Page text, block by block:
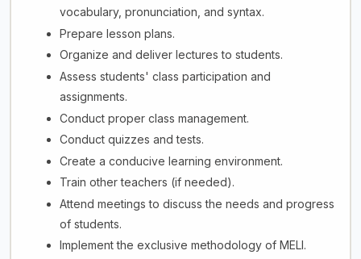
vocabulary, pronunciation, and syntax.
Prepare lesson plans.
Organize and deliver lectures to students.
Assess students' class participation and
assignments.
Conduct proper class management.
Conduct quizzes and tests.
Create a conducive learning environment.
Train other teachers (if needed).
Attend meetings to discuss the needs and progress
of students.
Implement the exclusive methodology of MELI.